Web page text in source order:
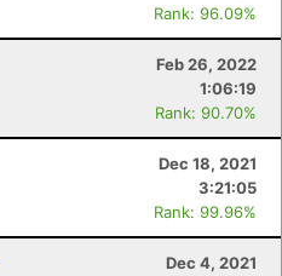
Rank: 96.09%
Feb 26, 2022
1:06:19
Rank: 90.70%
Dec 18, 2021
3:21:05
Rank: 99.96%
Dec 4, 2021